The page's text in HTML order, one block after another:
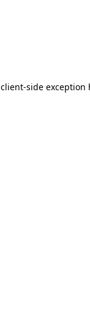
client-side exception